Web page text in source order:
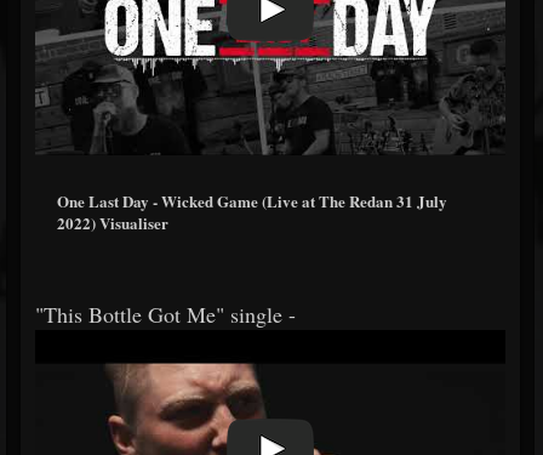
One Last Day - Wicked Game (Live at The Redan 31 July
2022) Visualiser
"This Bottle Got Me" single -